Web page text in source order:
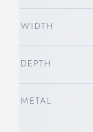
WIDTH
DEPTH
METAL